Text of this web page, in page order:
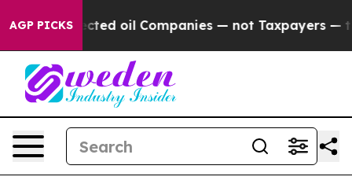
AGP PICKSoil Companies — not Taxpayers — the Chance